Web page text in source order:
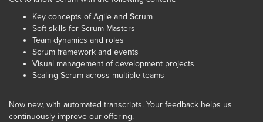
Key concepts of Agile and Scrum
Soft skills for Scrum Masters
Team dynamics and roles
Scrum framework and events
Visual management of development projects
Scaling Scrum across multiple teams
Now new, with automated transcripts. Your feedback helps us
continuously improve our offering.